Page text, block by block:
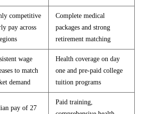
competitive
pay across
Complete medical
packages and strong
retirement matching
wage
to match
demand
Health coverage on day
one and pre-paid college
tuition programs
pay of 27
Paid training,